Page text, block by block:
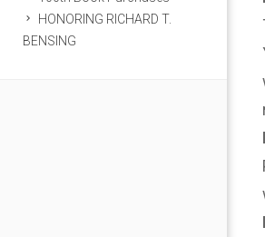
HONORING RICHARD T.
BENSING